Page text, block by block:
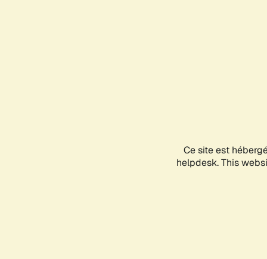
Ce site est
helpdesk. This